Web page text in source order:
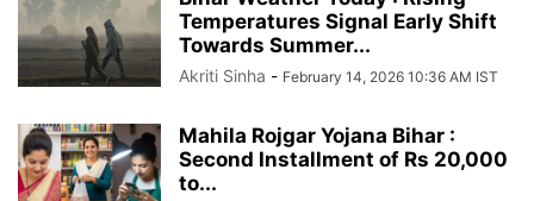
Temperatures Signal Early Shift
Towards Summer...
Akriti Sinha - February 14, 2026 10:36 AM IST
Mahila Rojgar Yojana Bihar :
Second Installment of Rs 20,000
to...